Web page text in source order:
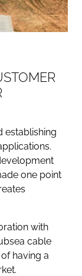
establishing
one point
with
cable
having a